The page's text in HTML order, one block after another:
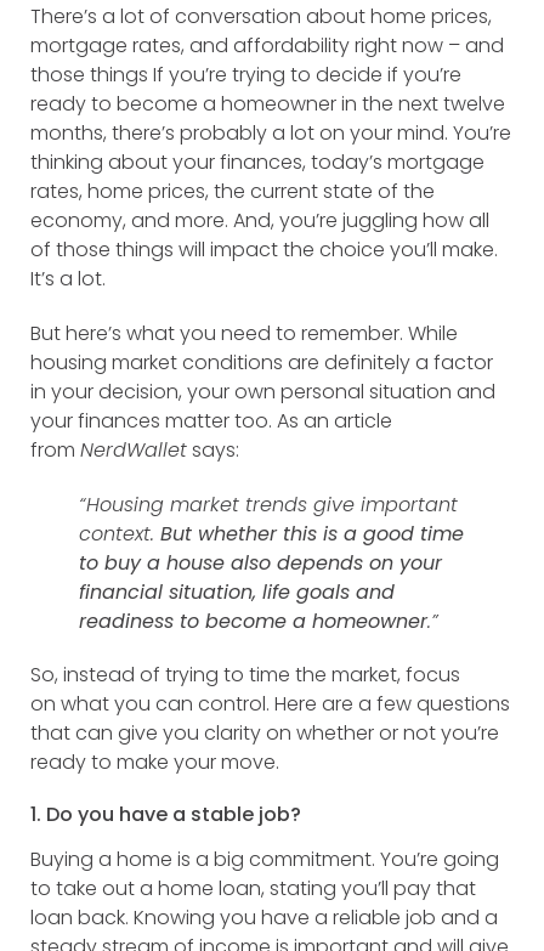
There’s a lot of conversation about home prices,
mortgage rates, and affordability right now – and
those things If you’re trying to decide if you’re
ready to become a homeowner in the next twelve
months, there’s probably a lot on your mind. You’re
thinking about your finances, today’s mortgage
rates, home prices, the current state of the
economy, and more. And, you’re juggling how all
of those things will impact the choice you’ll make.
It’s a lot.
But here’s what you need to remember. While
housing market conditions are definitely a factor
in your decision, your own personal situation and
your finances matter too. As an article
from NerdWalletsays:
“Housing market trends give important
context. But whether this is a good time
to buy a house also depends on your
financial situation, life goals and
readiness to become a homeowner.”
So, instead of trying to time the market, focus
on what you can control. Here are a few questions
that can give you clarity on whether or not you’re
ready to make your move.
1. Do you have a stable job?
Buying a home is a big commitment. You’re going
to take out a home loan, stating you’ll pay that
loan back. Knowing you have a reliable job and a